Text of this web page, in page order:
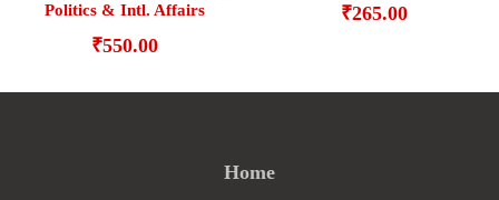
Politics & Intl. Affairs
₹550.00
₹265.00
Home